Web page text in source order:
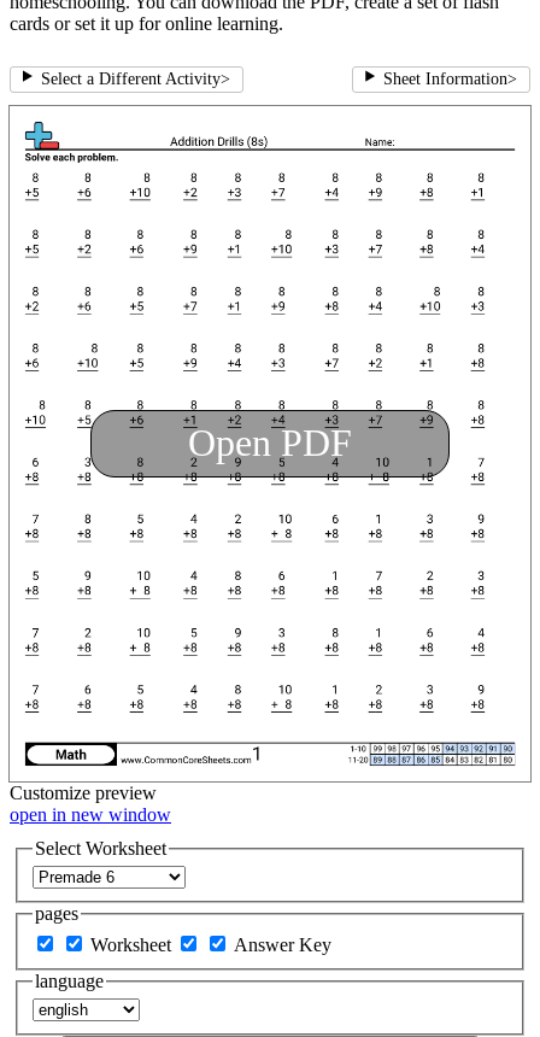
cards or set it up for online learning.
Select a Different Activity> Sheet Information>
Open PDF
Customize preview
open in new window
Select Worksheet
pages
Worksheet
Answer Key
language